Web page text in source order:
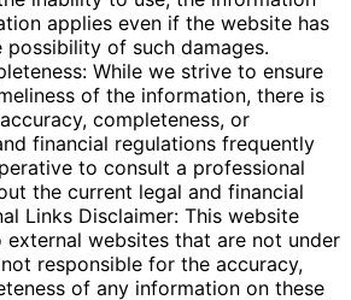
applies even if the website has
possibility of such damages.
While we strive to ensure
of the information, there is
completeness, or
financial regulations frequently
to consult a professional
the current legal and financial
Links Disclaimer: This website
websites that are not under
responsible for the accuracy,
of any information on these